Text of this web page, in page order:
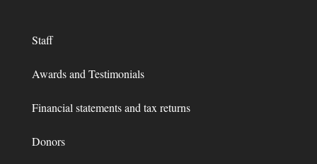
Staff
Awards and Testimonials
Financial statements and tax returns
Donors